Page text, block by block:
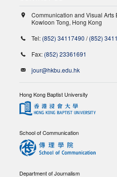
Communication and Visual
Kowloon Tong, Hong Kong
Tel: (852) 34117490 /(852)
Fax: (852) 23361691
jour@hkbu.edu.hk
Hong Kong Baptist University
School of Communication
Department of Journalism